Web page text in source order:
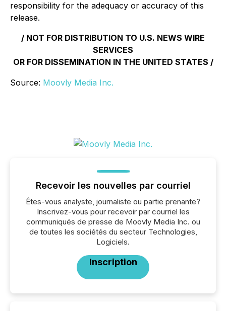
responsibility for the adequacy or accuracy of this
release.
/ NOT FOR DISTRIBUTION TO U.S. NEWS WIRE
SERVICES
OR FOR DISSEMINATION IN THE UNITED STATES /
Source: Moovly Media Inc.
Recevoir les nouvelles par courriel
Êtes-vous analyste, journaliste ou partie prenante?
Inscrivez-vous pour recevoir par courriel les
communiqués de presse de Moovly Media Inc. ou
de toutes les sociétés du secteur Technologies,
Logiciels.
Inscription